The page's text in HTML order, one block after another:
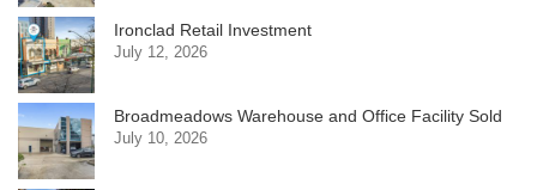
Ironclad Retail Investment
July 12, 2026
Broadmeadows Warehouse and Office Facility Sold
July 10, 2026